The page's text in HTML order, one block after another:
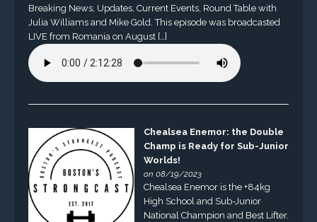
Breaking News, Updates, Current Events, Round Table with
Julia Williams and Mike Gold. This episode was broadcasted
LIVE from Romania on August […]
Chealsea Enemor: the Double
Champ is Ready for Sub-Junior
Worlds!
on 08/19/2023
Chealsea Enemor is the +84kg
High School and Sub-Junior
National Champion and Best Lifter.